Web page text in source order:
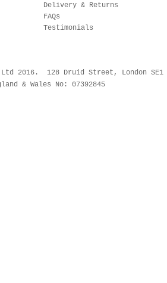
Delivery & Returns
FAQs
Testimonials
2016. 128 Druid Street, London
& Wales No: 07392845